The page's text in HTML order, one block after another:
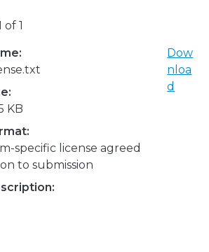
of 1
KB
specific license agreed
to submission
Dow
nloa
d